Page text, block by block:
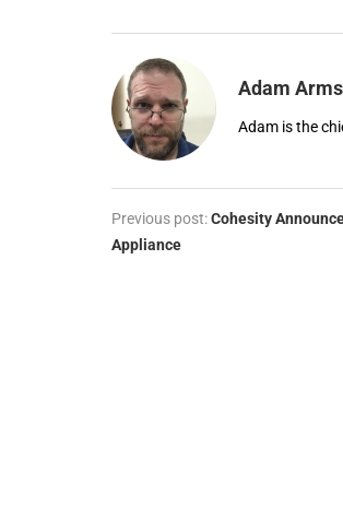
Adam
Adam is the
Previous post:Cohesity
Appliance